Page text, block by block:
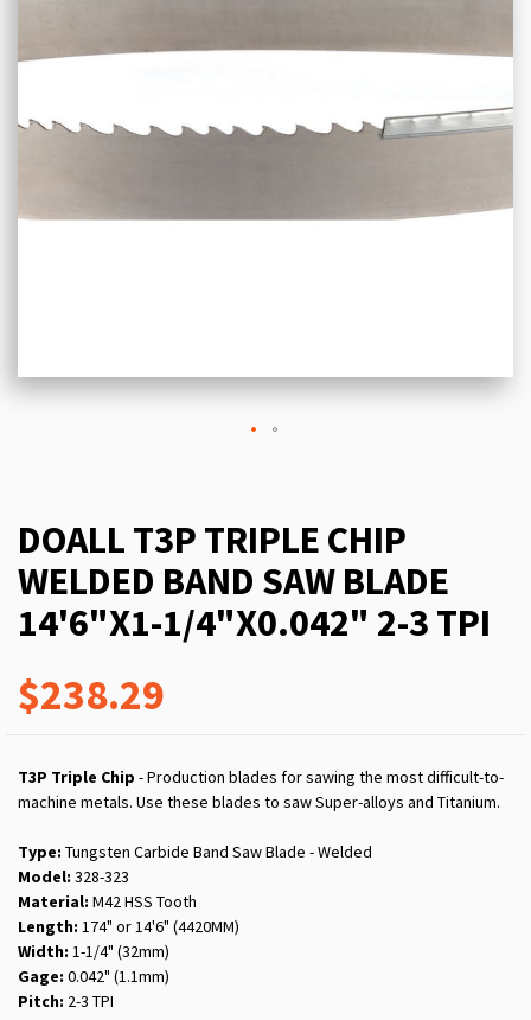
DOALL T3P TRIPLE CHIP
WELDED BAND SAW BLADE
14'6"X1-1/4"X0.042" 2-3 TPI
$238.29
T3P Triple Chip - Production blades for sawing the most difficult-to-
machine metals. Use these blades to saw Super-alloys and Titanium.
Type: Tungsten Carbide Band Saw Blade - Welded
Model: 328-323
Material: M42 HSS Tooth
Length: 174" or 14'6" (4420MM)
Width: 1-1/4" (32mm)
Gage: 0.042" (1.1mm)
Pitch: 2-3 TPI